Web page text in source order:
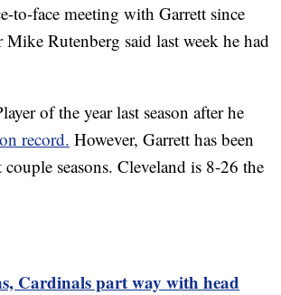
to-face meeting with Garrett since
Rutenberg said last week he had
of the year last season after he
record. However, Garrett has been
seasons. Cleveland is 8-26 the
Cardinals part way with head